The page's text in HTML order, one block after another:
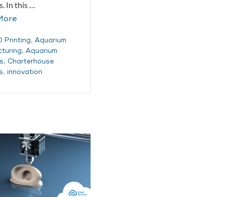
In this …
Printing, Aquarium
, Aquarium
, Charterhouse
, innovation